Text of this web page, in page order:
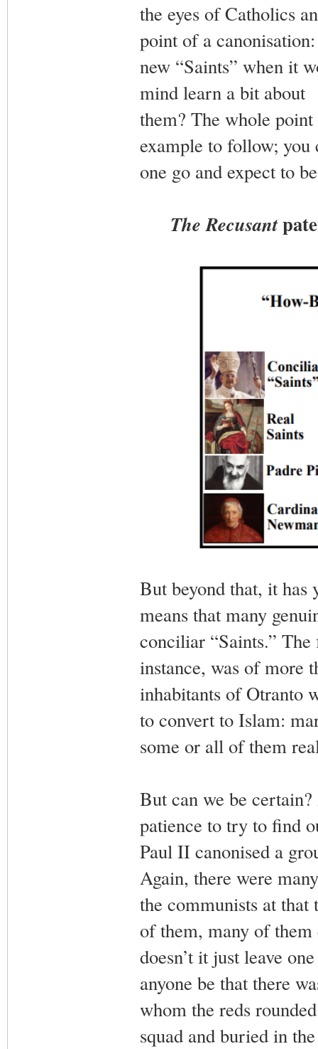
the eyes of Catholics
point of a
new “Saints” when it
mind learn a bit about
them? The whole
example to follow; you
one go and expect to
The Recusant
But beyond that, it has
means that many
conciliar “Saints.”
instance, was of more
inhabitants of Otranto
to convert to Islam:
some or all of them
But can we be
patience to try to find
Paul II canonised a
Again, there were
the communists at
of them, many of them
doesn’t it just leave
anyone be that there
whom the reds
squad and buried in